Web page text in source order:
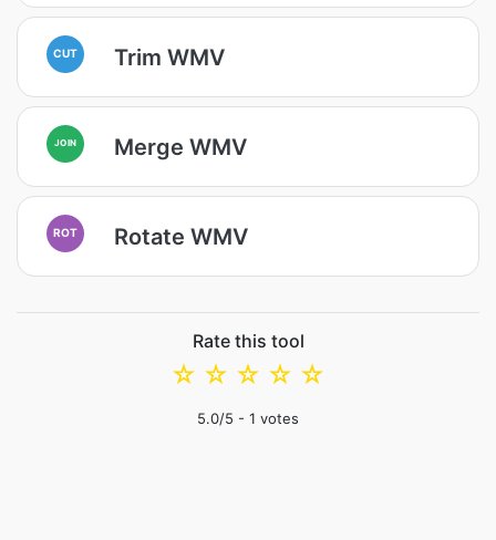
CUT Trim WMV
JOIN Merge WMV
ROT Rotate WMV
Rate this tool
☆
☆
☆
☆
☆
5.0/5 - 1 votes